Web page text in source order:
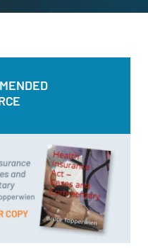
RECOMMENDED
Insurance Act – Cases and
by Bruce Topperwien
DOWNLOAD PDF
PAPERBACK COPY